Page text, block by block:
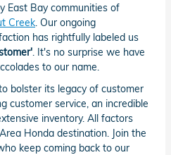
East Bay communities of
Creek . Our ongoing
has rightfully labeled us
. It's no surprise we have
to our name.
bolster its legacy of customer
customer service, an incredible
inventory. All factors
Honda destination. Join the
keep coming back to our